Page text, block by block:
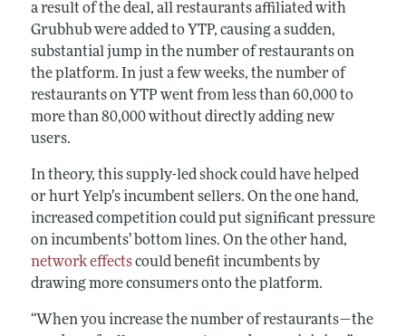
a result of the deal, all restaurants affiliated with
Grubhub were added to YTP, causing a sudden,
substantial jump in the number of restaurants on
the platform. In just a few weeks, the number of
restaurants on YTP went from less than 60,000 to
more than 80,000 without directly adding new
users.
In theory, this supply-led shock could have helped
or hurt Yelp’s incumbent sellers. On the one hand,
increased competition could put significant pressure
on incumbents’ bottom lines. On the other hand,
network effectscould benefit incumbents by
drawing more consumers onto the platform.
“When you increase the number of restaurants—the